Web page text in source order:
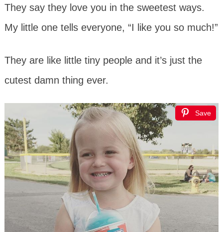
They say they love you in the sweetest ways.
My little one tells everyone, “I like you so much!”
They are like little tiny people and it’s just the
cutest damn thing ever.
Save